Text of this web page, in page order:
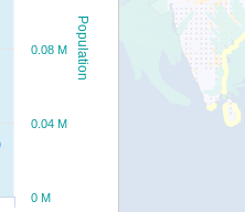
Population
0 M
0.04 M
0.08 M